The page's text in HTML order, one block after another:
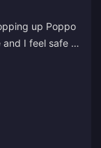
up Poppo
I feel safe at